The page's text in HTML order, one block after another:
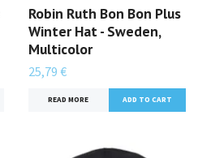
Robin Ruth Bon Bon Plus
Winter Hat - Sweden,
Multicolor
25,79 €
READ MORE